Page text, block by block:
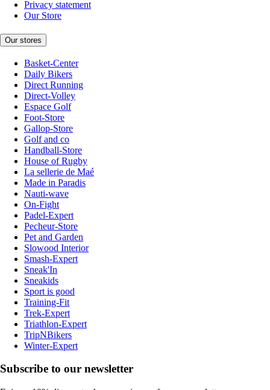
Privacy statement
Our Store
Our stores
Basket-Center
Daily Bikers
Direct Running
Direct-Volley
Espace Golf
Foot-Store
Gallop-Store
Golf and co
Handball-Store
House of Rugby
La sellerie de Maé
Made in Paradis
Nauti-wave
On-Fight
Padel-Expert
Pecheur-Store
Pet and Garden
Slowood Interior
Smash-Expert
Sneak'In
Sneakids
Sport is good
Training-Fit
Trek-Expert
Triathlon-Expert
TripNBikers
Winter-Expert
Subscribe to our newsletter